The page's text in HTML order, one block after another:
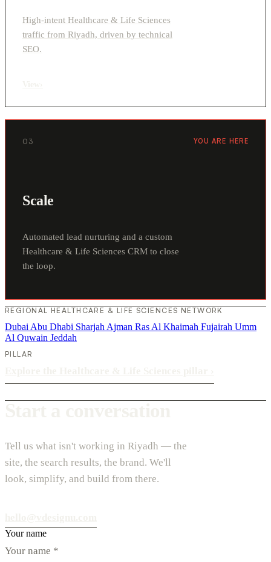
High-intent Healthcare & Life Sciences
traffic from Riyadh, driven by technical
SEO.
03 YOU ARE HERE
Scale
Automated lead nurturing and a custom
Healthcare & Life Sciences CRM to close
the loop.
REGIONAL HEALTHCARE & LIFE SCIENCES NETWORK
Dubai Abu Dhabi Sharjah Ajman Ras Al Khaimah Fujairah Umm
Al Quwain Jeddah
PILLAR
Tell us what isn't working in Riyadh — the
site, the search results, the brand. We'll
look, simplify, and build from there.
Your name